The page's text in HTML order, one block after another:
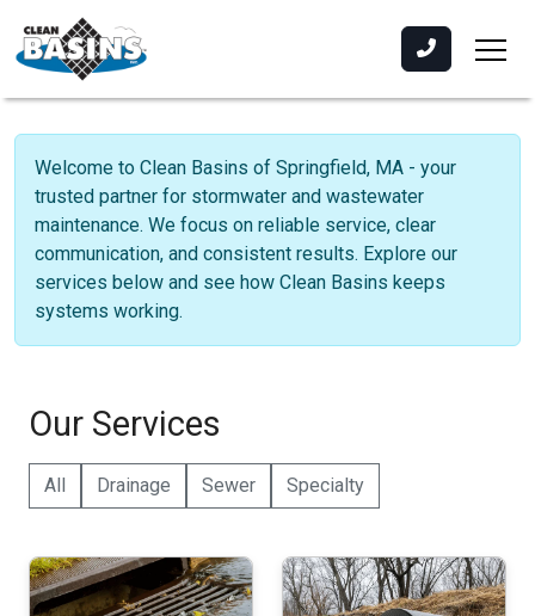
Welcome to Clean Basins of Springfield, MA - your
trusted partner for stormwater and wastewater
maintenance. We focus on reliable service, clear
communication, and consistent results. Explore our
services below and see how Clean Basins keeps
systems working.
Our Services
All Drainage Sewer Specialty